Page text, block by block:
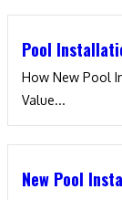
Pool
How New Pool
Value...
New Pool